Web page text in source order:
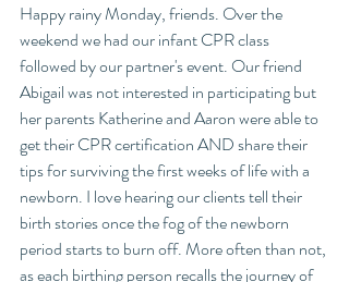
Happy rainy Monday, friends. Over the
weekend we had our infant CPR class
followed by our partner's event. Our friend
Abigail was not interested in participating but
her parents Katherine and Aaron were able to
get their CPR certification AND share their
tips for surviving the first weeks of life with a
newborn. I love hearing our clients tell their
birth stories once the fog of the newborn
period starts to burn off. More often than not,
as each birthing person recalls the journey of